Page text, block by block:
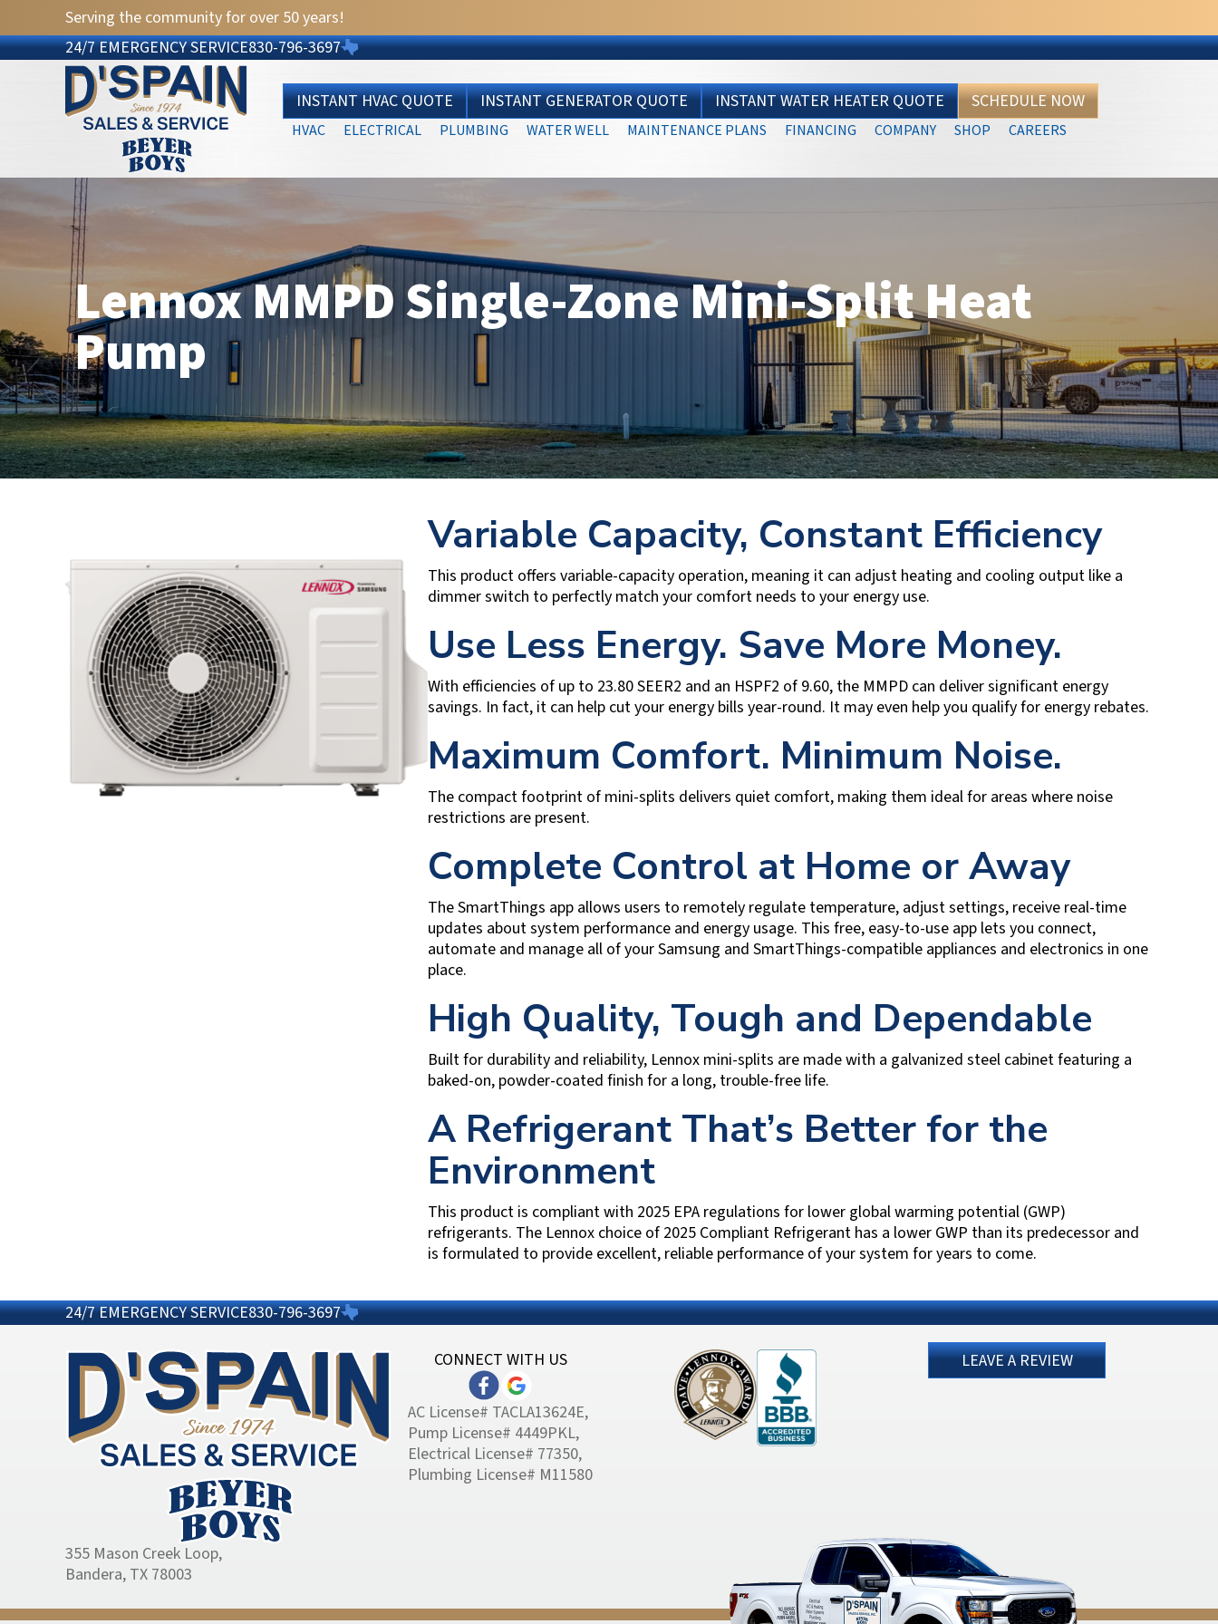
Serving the community for over 50 years!
24/7 EMERGENCY SERVICE830-796-3697
INSTANT HVAC QUOTE INSTANT GENERATOR QUOTE INSTANT WATER HEATER QUOTE SCHEDULE NOW
HVAC ELECTRICAL PLUMBING WATER WELL MAINTENANCE PLANS FINANCING COMPANY SHOP CAREERS
Lennox MMPD Single-Zone Mini-Split Heat
Pump
Variable Capacity, Constant Efficiency
This product offers variable-capacity operation, meaning it can adjust heating and cooling output like a
dimmer switch to perfectly match your comfort needs to your energy use.
Use Less Energy. Save More Money.
With efficiencies of up to 23.80 SEER2 and an HSPF2 of 9.60, the MMPD can deliver significant energy
savings. In fact, it can help cut your energy bills year-round. It may even help you qualify for energy rebates.
Maximum Comfort. Minimum Noise.
The compact footprint of mini-splits delivers quiet comfort, making them ideal for areas where noise
restrictions are present.
Complete Control at Home or Away
The SmartThings app allows users to remotely regulate temperature, adjust settings, receive real-time
updates about system performance and energy usage. This free, easy-to-use app lets you connect,
automate and manage all of your Samsung and SmartThings-compatible appliances and electronics in one
place.
High Quality, Tough and Dependable
Built for durability and reliability, Lennox mini-splits are made with a galvanized steel cabinet featuring a
baked-on, powder-coated finish for a long, trouble-free life.
A Refrigerant That’s Better for the
Environment
This product is compliant with 2025 EPA regulations for lower global warming potential (GWP)
refrigerants. The Lennox choice of 2025 Compliant Refrigerant has a lower GWP than its predecessor and
is formulated to provide excellent, reliable performance of your system for years to come.
24/7 EMERGENCY SERVICE830-796-3697
355 Mason Creek Loop,
Bandera, TX 78003
CONNECT WITH US
AC License# TACLA13624E,
Pump License# 4449PKL,
Electrical License# 77350,
Plumbing License# M11580
LEAVE A REVIEW